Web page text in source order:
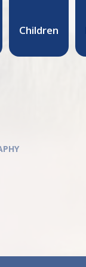
Children